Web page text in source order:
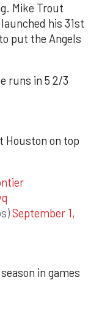
Mike Trout
his 31st
put the Angels
runs in 5 2/3
Houston on top
September 1,
in games